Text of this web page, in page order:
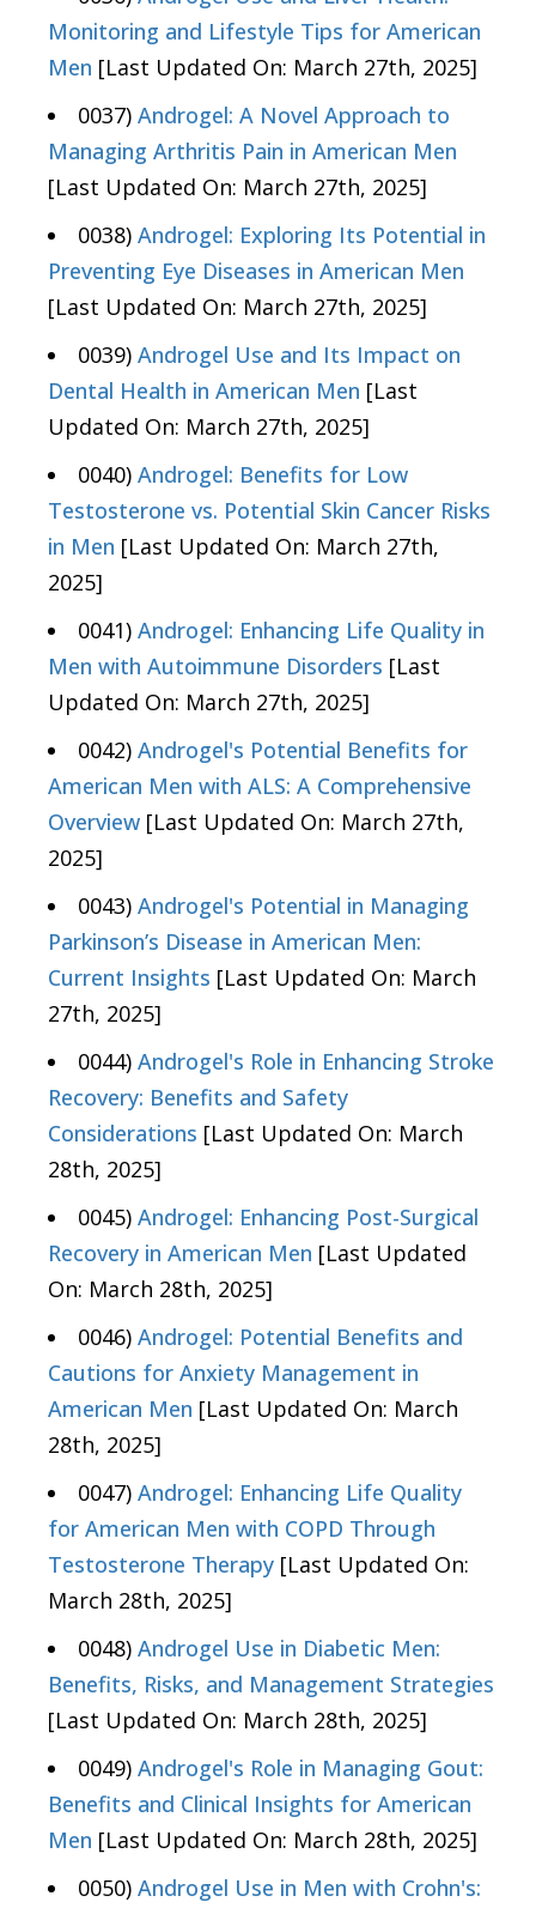
Monitoring and Lifestyle Tips for American
Men [Last Updated On: March 27th, 2025]
0037) Androgel: A Novel Approach to
Managing Arthritis Pain in American Men
[Last Updated On: March 27th, 2025]
0038) Androgel: Exploring Its Potential in
Preventing Eye Diseases in American Men
[Last Updated On: March 27th, 2025]
0039) Androgel Use and Its Impact on
Dental Health in American Men [Last
Updated On: March 27th, 2025]
0040) Androgel: Benefits for Low
Testosterone vs. Potential Skin Cancer Risks
in Men [Last Updated On: March 27th,
2025]
0041) Androgel: Enhancing Life Quality in
Men with Autoimmune Disorders [Last
Updated On: March 27th, 2025]
0042) Androgel's Potential Benefits for
American Men with ALS: A Comprehensive
Overview [Last Updated On: March 27th,
2025]
0043) Androgel's Potential in Managing
Parkinson’s Disease in American Men:
Current Insights [Last Updated On: March
27th, 2025]
0044) Androgel's Role in Enhancing Stroke
Recovery: Benefits and Safety
Considerations [Last Updated On: March
28th, 2025]
0045) Androgel: Enhancing Post-Surgical
Recovery in American Men [Last Updated
On: March 28th, 2025]
0046) Androgel: Potential Benefits and
Cautions for Anxiety Management in
American Men [Last Updated On: March
28th, 2025]
0047) Androgel: Enhancing Life Quality
for American Men with COPD Through
Testosterone Therapy [Last Updated On:
March 28th, 2025]
0048) Androgel Use in Diabetic Men:
Benefits, Risks, and Management Strategies
[Last Updated On: March 28th, 2025]
0049) Androgel's Role in Managing Gout:
Benefits and Clinical Insights for American
Men [Last Updated On: March 28th, 2025]
0050) Androgel Use in Men with Crohn's: